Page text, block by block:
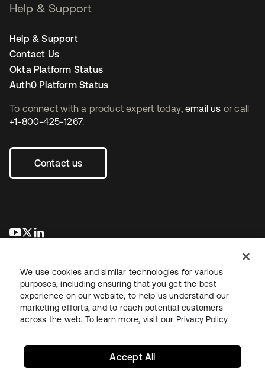
To connect with a product expert today, email us or call
+1-800-425-1267.
Contact us
opens in a new tab
opens in a new tab
Help & Support
Help & Support
Contact Us
Okta Platform Status
Auth0 Platform Status
LegalPrivacy Policy Site TermsSecuritySitemap
We use cookies and similar technologies for various
purposes, including ensuring that you get the best
experience on our website, to help us understand our
marketing efforts, and to reach potential customers
across the web. To learn more, visit our Privacy Policy
Accept All